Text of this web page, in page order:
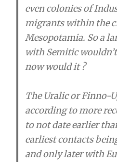
even colonies of
migrants within the
Mesopotamia. So a
with Semitic
now would it ?
The Uralic or Finno-
according to more
to not date earlier
earliest contacts
and only later with